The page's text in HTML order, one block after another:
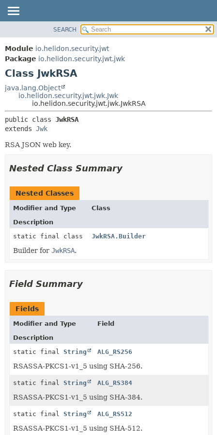
MODULE
PACKAGE
CLASS
USE
TREE
DEPRECATED
INDEX
DETAIL:
FIELD
SEARCH
Module io.helidon.security.jwt
Package io.helidon.security.jwt.jwk
Class JwkRSA
java.lang.Object
io.helidon.security.jwt.jwk.Jwk
io.helidon.security.jwt.jwk.JwkRSA
public class JwkRSA
extends Jwk
RSA JSON web key.
Nested Class Summary
Nested Classes
Modifier and Type
Class
Description
static final class
JwkRSA.Builder
Builder for JwkRSA.
Field Summary
Fields
Modifier and Type
Field
Description
static final String ALG_RS256
RSASSA-PKCS1-v1_5 using SHA-256.
static final String ALG_RS384
RSASSA-PKCS1-v1_5 using SHA-384.
static final String ALG_RS512
RSASSA-PKCS1-v1_5 using SHA-512.